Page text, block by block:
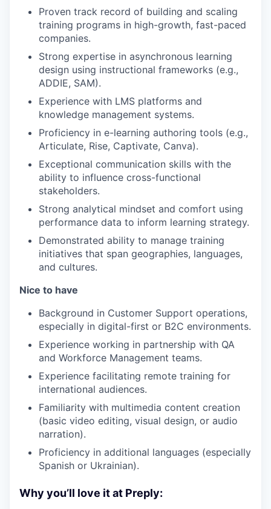
Proven track record of building and scaling
training programs in high-growth, fast-paced
companies.
Strong expertise in asynchronous learning
design using instructional frameworks (e.g.,
ADDIE, SAM).
Experience with LMS platforms and
knowledge management systems.
Proficiency in e-learning authoring tools (e.g.,
Articulate, Rise, Captivate, Canva).
Exceptional communication skills with the
ability to influence cross-functional
stakeholders.
Strong analytical mindset and comfort using
performance data to inform learning strategy.
Demonstrated ability to manage training
initiatives that span geographies, languages,
and cultures.
Nice to have
Background in Customer Support operations,
especially in digital-first or B2C environments.
Experience working in partnership with QA
and Workforce Management teams.
Experience facilitating remote training for
international audiences.
Familiarity with multimedia content creation
(basic video editing, visual design, or audio
narration).
Proficiency in additional languages (especially
Spanish or Ukrainian).
Why you’ll love it at Preply: